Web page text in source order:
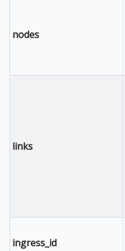
nodes
links
ingress_id